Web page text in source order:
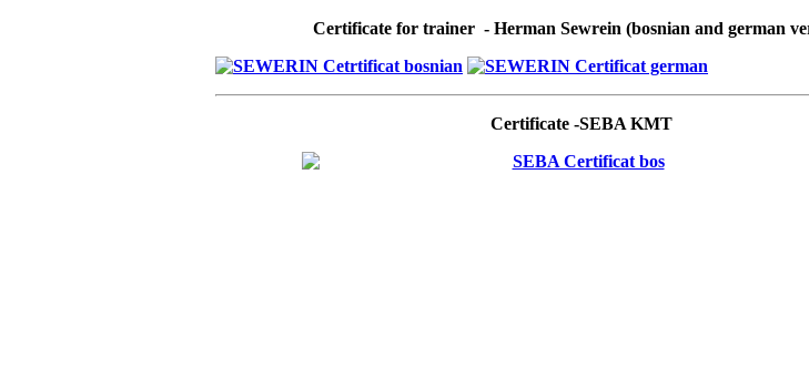
Certificate for trainer - Herman Sewrein (bosnian and german
Certificate -SEBA KMT